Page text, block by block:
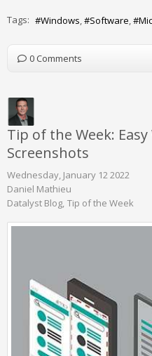
Tags: Windows Software
0 Comments
Tip of the Week:
Screenshots
Wednesday, January 12 2022
Daniel Mathieu
Datalyst Blog Tip of the Week